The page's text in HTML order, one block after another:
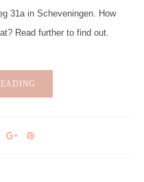
31a in Scheveningen. How
Read further to find out.